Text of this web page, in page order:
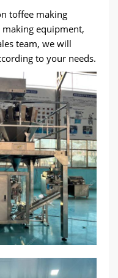
toffee making
equipment,
team, we will
to your needs.